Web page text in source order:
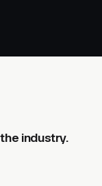
industry.